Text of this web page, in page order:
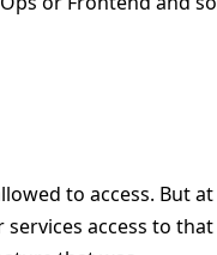
to access. But at
access to that